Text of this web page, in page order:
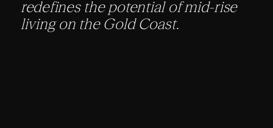
redefines the potential of mid-rise
living on the Gold Coast.